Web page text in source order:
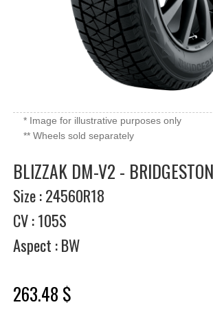
* Image for illustrative purposes only
** Wheels sold separately
BLIZZAK DM-V2 -
Size : 24560R18
CV : 105S
Aspect : BW
263.48 $